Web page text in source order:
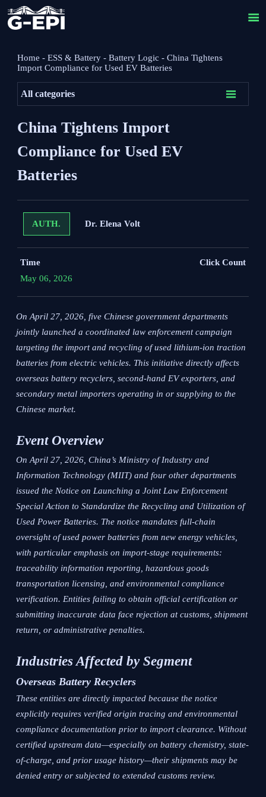

Home -ESS & Battery -Battery Logic -China Tightens
Import Compliance for Used EV Batteries
All categories 
China Tightens Import
Compliance for Used EV
Batteries
AUTH. Dr. Elena Volt
Time
May 06, 2026
Click Count
On April 27, 2026, five Chinese government departments
jointly launched a coordinated law enforcement campaign
targeting the import and recycling of used lithium-ion traction
batteries from electric vehicles. This initiative directly affects
overseas battery recyclers, second-hand EV exporters, and
secondary metal importers operating in or supplying to the
Chinese market.
Event Overview
On April 27, 2026, China’s Ministry of Industry and
Information Technology (MIIT) and four other departments
issued theNotice on Launching a Joint Law Enforcement
Special Action to Standardize the Recycling and Utilization of
Used Power Batteries. The notice mandates full-chain
oversight of used power batteries from new energy vehicles,
with particular emphasis on import-stage requirements:
traceability information reporting, hazardous goods
transportation licensing, and environmental compliance
verification. Entities failing to obtain official certification or
submitting inaccurate data face rejection at customs, shipment
return, or administrative penalties.
Industries Affected by Segment
Overseas Battery Recyclers
These entities are directly impacted because the notice
explicitly requires verified origin tracing and environmental
compliance documentation prior to import clearance. Without
certified upstream data—especially on battery chemistry, state-
of-charge, and prior usage history—their shipments may be
denied entry or subjected to extended customs review.